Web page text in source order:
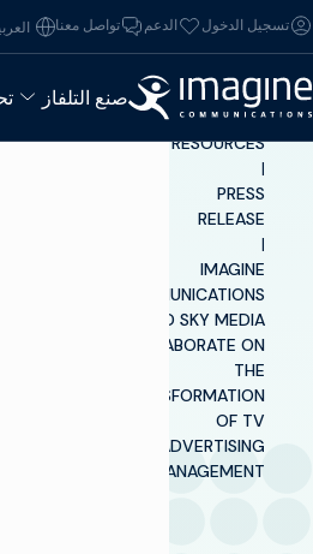
تخطي إلى المحتوى
تسجيل الدخول الدعم تواصل معنا
صنع التلفاز
INSIGHTS &
RESOURCES
|
PRESS
RELEASE
|
IMAGINE
COMMUNICATIONS
AND SKY MEDIA
COLLABORATE ON
THE
TRANSFORMATION
OF TV
ADVERTISING
MANAGEMENT